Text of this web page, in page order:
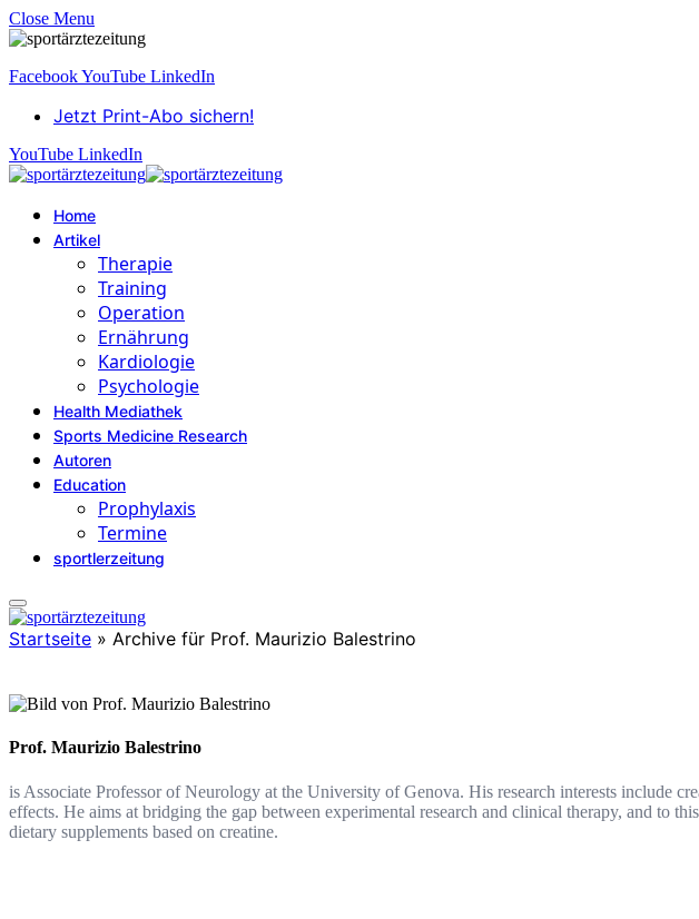
Close Menu
FacebookYouTube LinkedIn
Jetzt Print-Abo sichern!
YouTube LinkedIn
Home
Artikel
Therapie
Training
Operation
Ernährung
Kardiologie
Psychologie
Health Mediathek
Sports Medicine Research
Autoren
Education
Prophylaxis
Termine
sportlerzeitung
Startseite » Archive für Prof. Maurizio Balestrino
Prof. Maurizio Balestrino
is Associate Professor of Neurology at the University of Genova. His research interests include
effects. He aims at bridging the gap between experimental research and clinical therapy, and to
dietary supplements based on creatine.